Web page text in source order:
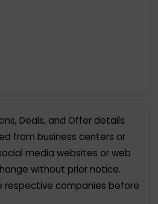
Deals, and Offer details
from business centers or
media websites or web
without prior notice.
respective companies before